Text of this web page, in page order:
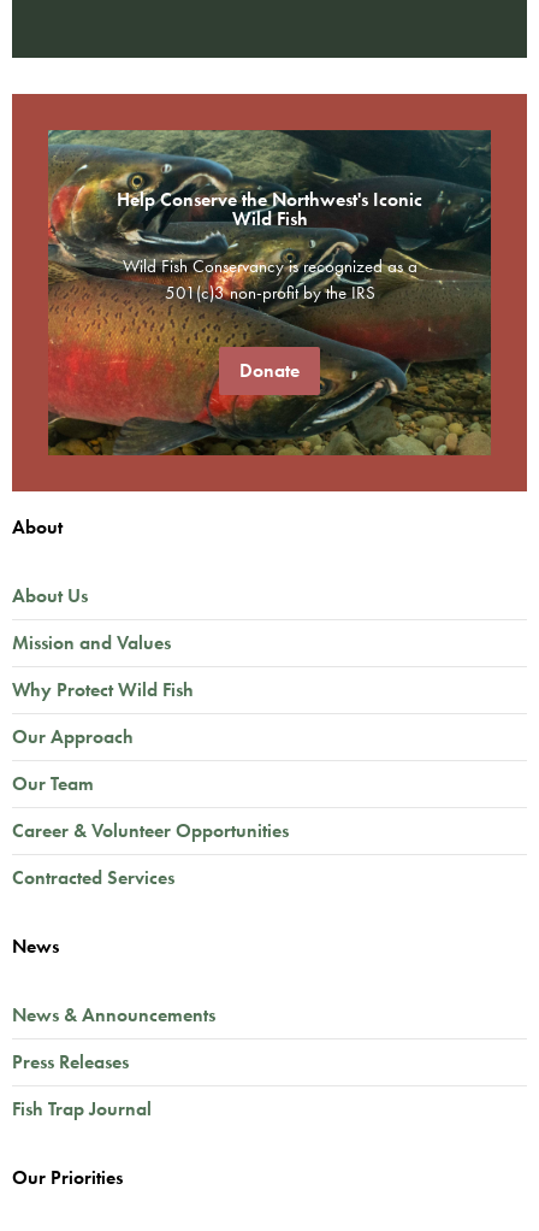
Help Conserve the Northwest's Iconic
Wild Fish
Wild Fish Conservancy is recognized as a
501(c)3 non-profit by the IRS
Donate
About
About Us
Mission and Values
Why Protect Wild Fish
Our Approach
Our Team
Career & Volunteer Opportunities
Contracted Services
News
News & Announcements
Press Releases
Fish Trap Journal
Our Priorities